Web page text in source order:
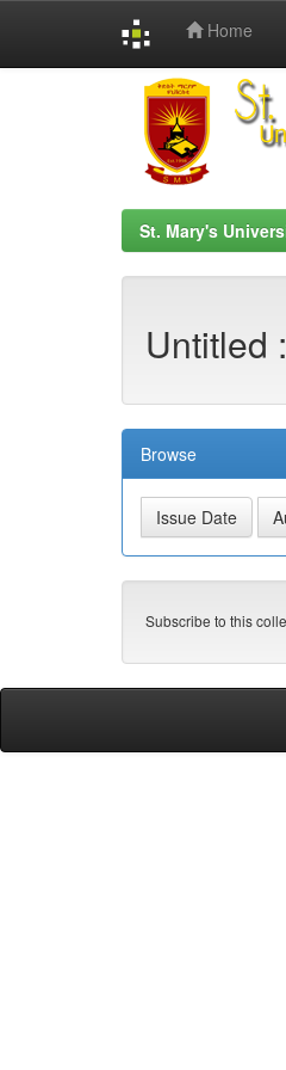
Home
St. Mary's
Untitled
Browse
Subscribe to this